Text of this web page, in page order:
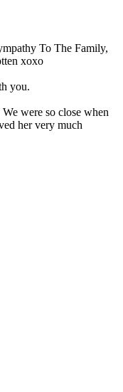
To The Family,
xoxo
you.
were so close when
her very much